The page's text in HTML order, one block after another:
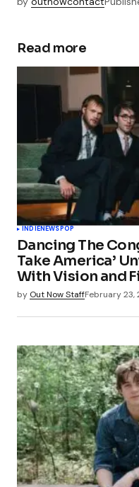
Read more
INDIENEWSPOP
Dancing The
Take America’
With Vision and
by Out Now StaffFebruary 23,